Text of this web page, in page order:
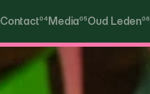
Contact04 Media05Oud Leden06